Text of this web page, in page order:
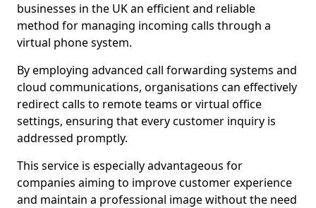
businesses in the UK an efficient and reliable
method for managing incoming calls through a
virtual phone system.
By employing advanced call forwarding systems and
cloud communications, organisations can effectively
redirect calls to remote teams or virtual office
settings, ensuring that every customer inquiry is
addressed promptly.
This service is especially advantageous for
companies aiming to improve customer experience
and maintain a professional image without the need